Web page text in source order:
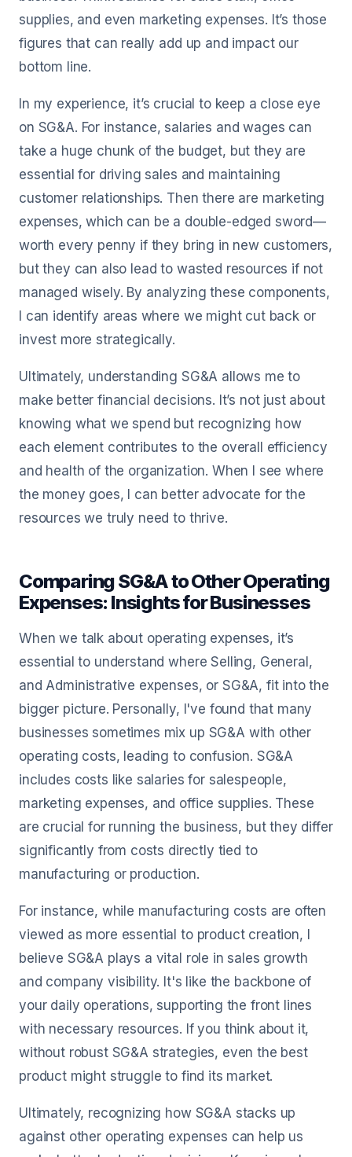
supplies, and even marketing expenses. It’s those
figures that can really add up and impact our
bottom line.
In my experience, it’s crucial to keep a close eye
on SG&A. For instance, salaries and wages can
take a huge chunk of the budget, but they are
essential for driving sales and maintaining
customer relationships. Then there are marketing
expenses, which can be a double-edged sword—
worth every penny if they bring in new customers,
but they can also lead to wasted resources if not
managed wisely. By analyzing these components,
I can identify areas where we might cut back or
invest more strategically.
Ultimately, understanding SG&A allows me to
make better financial decisions. It’s not just about
knowing what we spend but recognizing how
each element contributes to the overall efficiency
and health of the organization. When I see where
the money goes, I can better advocate for the
resources we truly need to thrive.
Comparing SG&A to Other Operating
Expenses: Insights for Businesses
When we talk about operating expenses, it’s
essential to understand where Selling, General,
and Administrative expenses, or SG&A, fit into the
bigger picture. Personally, I've found that many
businesses sometimes mix up SG&A with other
operating costs, leading to confusion. SG&A
includes costs like salaries for salespeople,
marketing expenses, and office supplies. These
are crucial for running the business, but they differ
significantly from costs directly tied to
manufacturing or production.
For instance, while manufacturing costs are often
viewed as more essential to product creation, I
believe SG&A plays a vital role in sales growth
and company visibility. It's like the backbone of
your daily operations, supporting the front lines
with necessary resources. If you think about it,
without robust SG&A strategies, even the best
product might struggle to find its market.
Ultimately, recognizing how SG&A stacks up
against other operating expenses can help us